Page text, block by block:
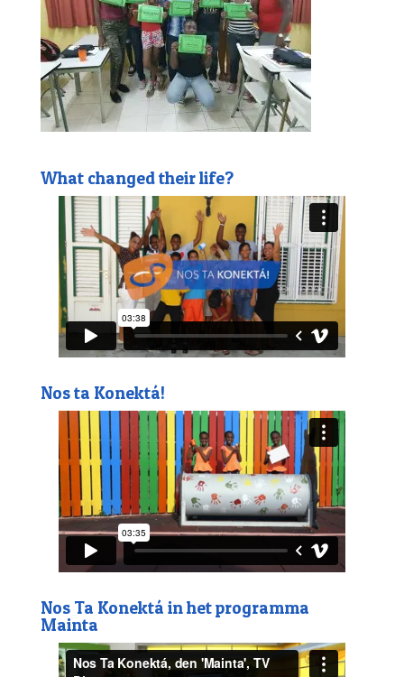
What changed their life?
Nos ta Konektá!
Nos Ta Konektá in het programma
Mainta